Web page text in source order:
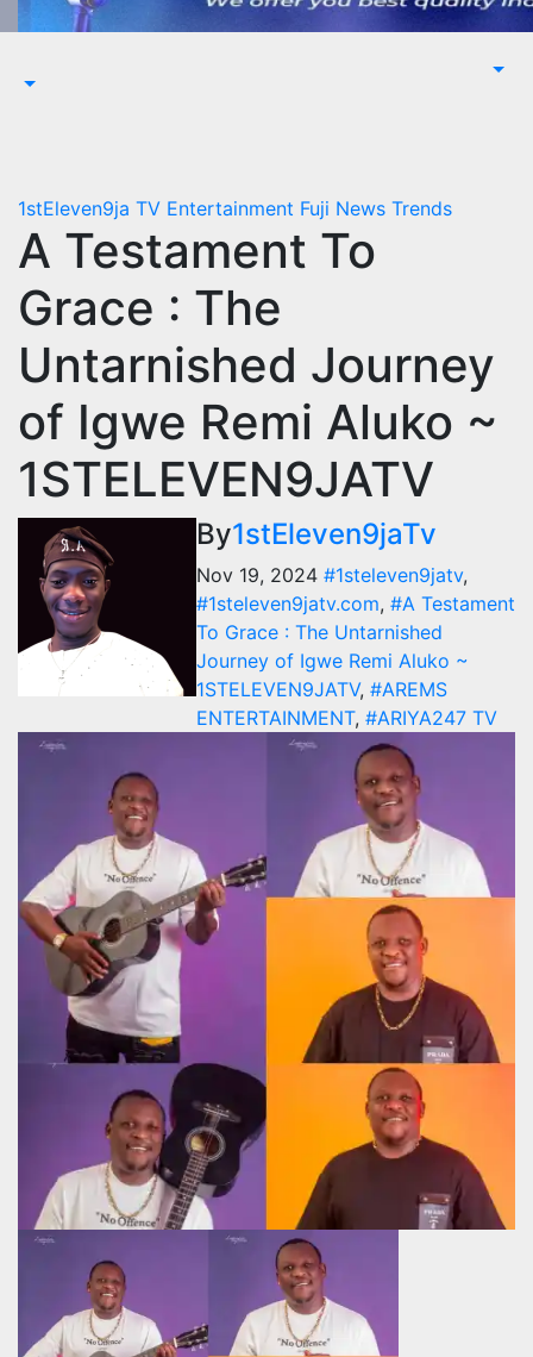
1stEleven9ja TV Entertainment Fuji News Trends
A Testament To
Grace : The
Untarnished Journey
of Igwe Remi Aluko ~
1STELEVEN9JATV
By1stEleven9jaTv
Nov 19, 2024 #1steleven9jatv,
#1steleven9jatv.com, #A Testament
To Grace : The Untarnished
Journey of Igwe Remi Aluko ~
1STELEVEN9JATV, #AREMS
ENTERTAINMENT, #ARIYA247 TV